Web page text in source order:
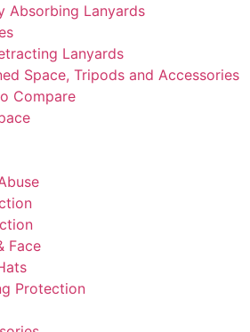
Absorbing Lanyards
Lanyards
Space, Tripods and Accessories
Compare
Face
Protection